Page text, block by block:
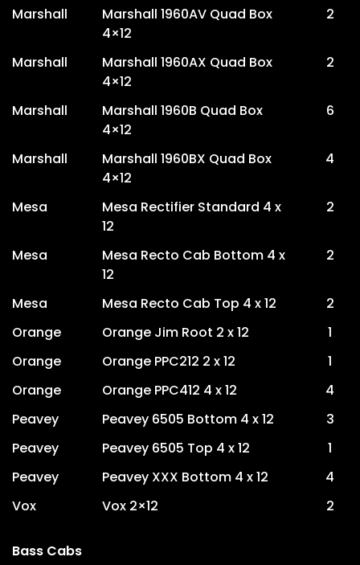
Marshall
Marshall 1960AV Quad Box
4×12
2
Marshall
Marshall 1960AX Quad Box
4×12
2
Marshall
Marshall 1960B Quad Box
4×12
6
Marshall
Marshall 1960BX Quad Box
4×12
4
Mesa
Mesa Rectifier Standard 4 x
12
2
Mesa
Mesa Recto Cab Bottom 4 x
12
2
Mesa Mesa Recto Cab Top 4 x 12
2
Orange
Orange Jim Root 2 x 12
1
Orange
Orange PPC212 2 x 12
1
Orange
Orange PPC412 4 x 12
4
Peavey
Peavey 6505 Bottom 4 x 12
3
Peavey
Peavey 6505 Top 4 x 12
1
Peavey
Peavey XXX Bottom 4 x 12
4
Vox
Vox 2×12 2
Bass Cabs